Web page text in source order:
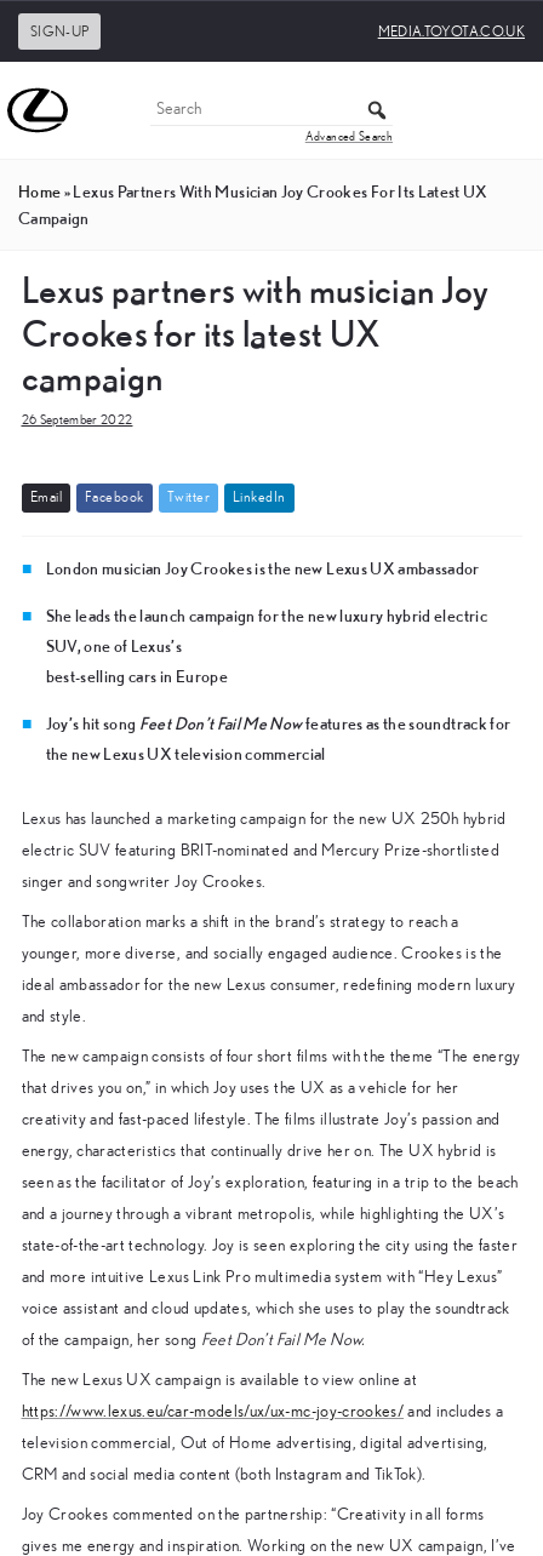
SIGN-UP MEDIA.TOYOTA.CO.UK
Advanced Search
Home»Lexus Partners With Musician Joy Crookes For Its Latest UX
Campaign
Lexus partners with musician Joy
Crookes for its latest UX
campaign
26 September 2022
Emai Facebook Twitter Linked In
London musician Joy Crookes is the new Lexus UX ambassador
She leads the launch campaign for the new luxury hybrid electric
SUV, one of Lexus’s
best-selling cars in Europe
Joy’s hit song Feet Don’t Fail Me Nowfeatures as the soundtrack for
the new Lexus UX television commercial
Lexus has launched a marketing campaign for the new UX 250h hybrid
electric SUV featuring BRIT-nominated and Mercury Prize-shortlisted
singer and songwriter Joy Crookes.
The collaboration marks a shift in the brand’s strategy to reach a
younger, more diverse, and socially engaged audience. Crookes is the
ideal ambassador for the new Lexus consumer, redefining modern luxury
and style.
The new campaign consists of four short films with the theme “The energy
that drives you on,” in which Joy uses the UX as a vehicle for her
creativity and fast-paced lifestyle. The films illustrate Joy’s passion and
energy, characteristics that continually drive her on. The UX hybrid is
seen as the facilitator of Joy’s exploration, featuring in a trip to the beach
and a journey through a vibrant metropolis, while highlighting the UX’s
state-of-the-art technology. Joy is seen exploring the city using the faster
and more intuitive Lexus Link Pro multimedia system with “Hey Lexus”
voice assistant and cloud updates, which she uses to play the soundtrack
of the campaign, her song Feet Don’t Fail Me Now.
The new Lexus UX campaign is available to view online at
https://www.lexus.eu/car-models/ux/ux-mc-joy-crookes/ and includes a
television commercial, Out of Home advertising, digital advertising,
CRM and social media content (both Instagram and TikTok).
Joy Crookes commented on the partnership: “Creativity in all forms
gives me energy and inspiration. Working on the new UX campaign, I’ve